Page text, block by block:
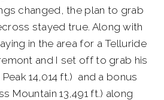
changed, the plan to grab
stayed true. Along with
in the area for a Telluride
and I set off to grab his
14,014 ft.) and a bonus
Mountain 13,491 ft.) along